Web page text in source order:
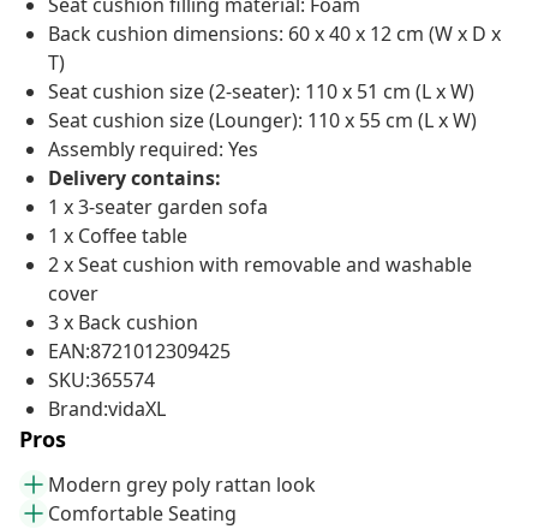
Back cushion dimensions: 60 x 40 x 12 cm (W x D x
T)
Seat cushion size (2-seater): 110 x 51 cm (L x W)
Seat cushion size (Lounger): 110 x 55 cm (L x W)
Assembly required: Yes
Delivery contains:
1 x 3-seater garden sofa
1 x Coffee table
2 x Seat cushion with removable and washable
cover
3 x Back cushion
EAN:8721012309425
SKU:365574
Brand:vidaXL
Pros
Modern grey poly rattan look
Comfortable Seating